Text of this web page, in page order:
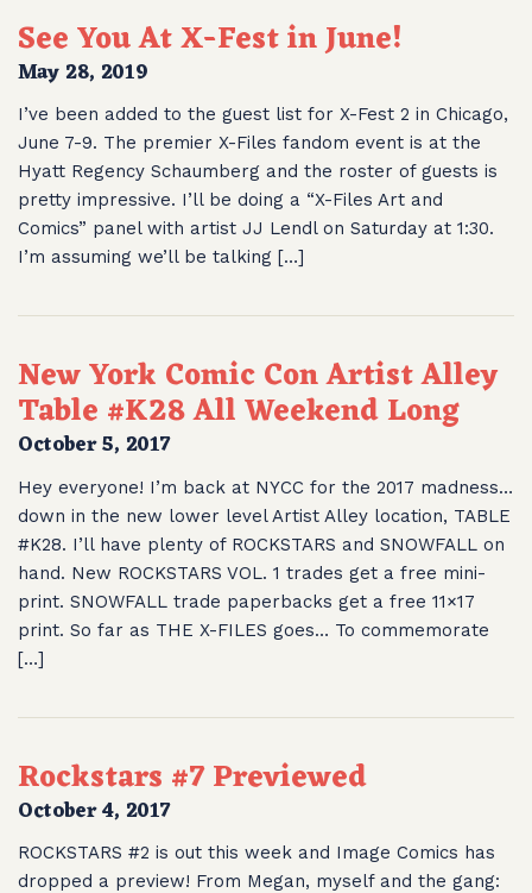
See You At X-Fest in June!
May 28, 2019
I’ve been added to the guest list for X-Fest 2 in Chicago,
June 7-9. The premier X-Files fandom event is at the
Hyatt Regency Schaumberg and the roster of guests is
pretty impressive. I’ll be doing a “X-Files Art and
Comics” panel with artist JJ Lendl on Saturday at 1:30.
I’m assuming we’ll be talking […]
New York Comic Con Artist Alley
Table #K28 All Weekend Long
October 5, 2017
Hey everyone! I’m back at NYCC for the 2017 madness…
down in the new lower level Artist Alley location, TABLE
#K28. I’ll have plenty of ROCKSTARS and SNOWFALL on
hand. New ROCKSTARS VOL. 1 trades get a free mini-
print. SNOWFALL trade paperbacks get a free 11×17
print. So far as THE X-FILES goes… To commemorate
[…]
Rockstars #7 Previewed
October 4, 2017
ROCKSTARS #2 is out this week and Image Comics has
dropped a preview! From Megan, myself and the gang: